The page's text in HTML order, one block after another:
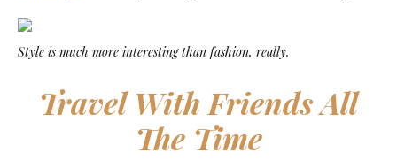
Style is much more interesting than fashion, really.
Travel With Friends All
The Time